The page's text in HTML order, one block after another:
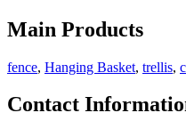
Main Products
fence, Hanging Basket, trellis,
Contact